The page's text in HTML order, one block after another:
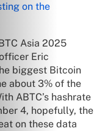
on the
Asia 2025
Eric
biggest Bitcoin
about 3% of the
ABTC’s hashrate
4, hopefully, the
on these data